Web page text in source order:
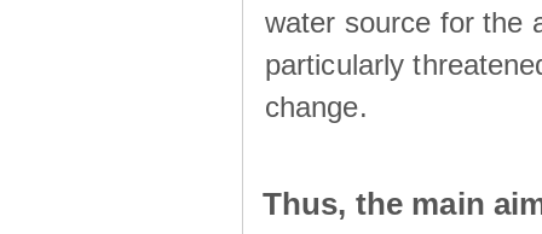
water source for the
particularly
change.
Thus, the main